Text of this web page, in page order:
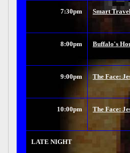
7:30pm Smart
8:00pm Buffalo's
9:00pm The Face:
10:00pm The Face:
LATE NIGHT